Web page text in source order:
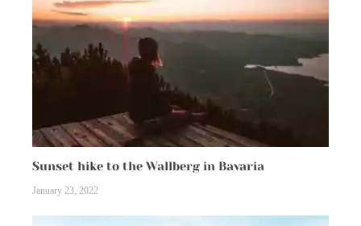
Sunset hike to the Wallberg in Bavaria
January 23, 2022